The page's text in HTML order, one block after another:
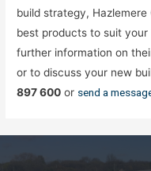
build strategy,
best products to suit your
further information on
or to discuss your new
897 600 or send a